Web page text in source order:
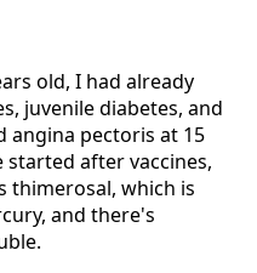
old, I had already
juvenile diabetes, and
angina pectoris at 15
after vaccines,
thimerosal, which is
and there's